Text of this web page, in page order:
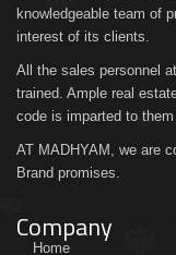
knowledgeable team of
interest of its clients.
All the sales personnel
trained. Ample real
code is imparted to them
AT MADHYAM, we are
Brand promises.
Company
Home